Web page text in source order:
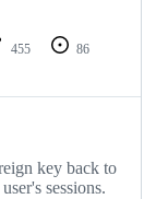
455
86
key back to
sessions.